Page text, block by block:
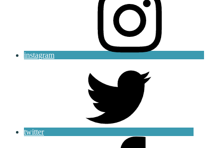
instagram
twitter